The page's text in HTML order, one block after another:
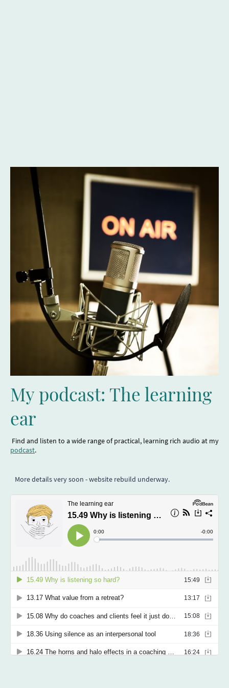
My podcast: The learning
ear
Find and listen to a wide range of practical, learning rich audio at my
podcast.
More details very soon - website rebuild underway.